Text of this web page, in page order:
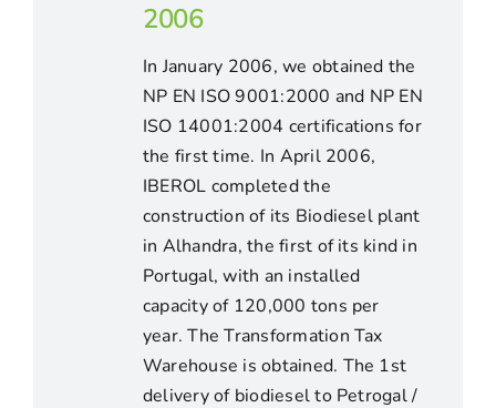
2006
In January 2006, we obtained the
NP EN ISO 9001:2000 and NP EN
ISO 14001:2004 certifications for
the first time. In April 2006,
IBEROL completed the
construction of its Biodiesel plant
in Alhandra, the first of its kind in
Portugal, with an installed
capacity of 120,000 tons per
year. The Transformation Tax
Warehouse is obtained. The 1st
delivery of biodiesel to Petrogal /